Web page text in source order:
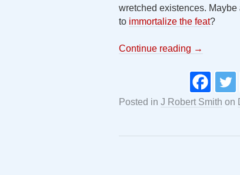
wretched existences.
to immortalize the feat?
Continue reading →
Posted in J Robert Smith on